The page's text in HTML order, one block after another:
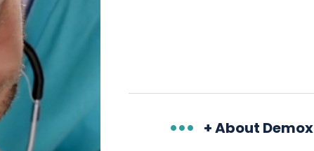
+ About Demox